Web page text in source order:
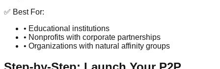
✅ Best For:
• Educational institutions
• Nonprofits with corporate partnerships
• Organizations with natural affinity groups